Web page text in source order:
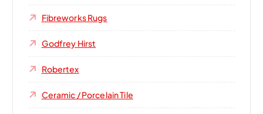
Fibreworks Rugs
Godfrey Hirst
Robertex
Ceramic / Porcelain Tile